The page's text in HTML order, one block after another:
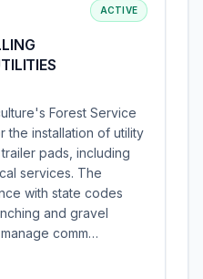
ACTIVE
Forest Service
the installation of utility
pads, including
services. The
with state codes
and gravel
comm…